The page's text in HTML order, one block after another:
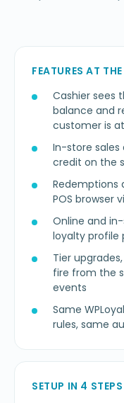
FEATURES AT
Cashier sees
balance and
customer is
In-store sales
credit on the
Redemptions
POS browser
Online and
loyalty profile
Tier
fire from the
events
Same
rules, same
SETUP IN 4 STEPS